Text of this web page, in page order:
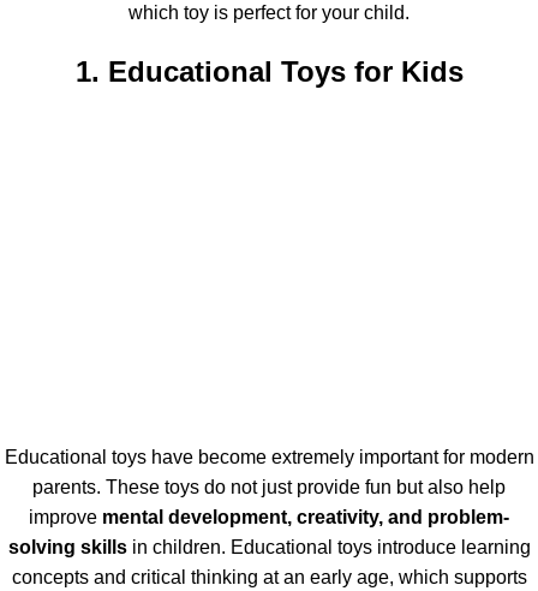
which toy is perfect for your child.
1. Educational Toys for Kids
Educational toys have become extremely important for modern
parents. These toys do not just provide fun but also help
improve mental development, creativity, and problem-
solving skillsin children. Educational toys introduce learning
concepts and critical thinking at an early age, which supports